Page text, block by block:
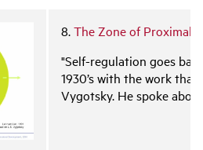
8.The Zone of Proximal
"Self-regulation goes
1930’s with the work that
Vygotsky. He spoke